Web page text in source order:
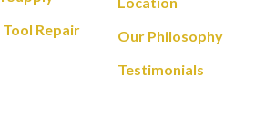
Repair
Our Philosophy
Testimonials